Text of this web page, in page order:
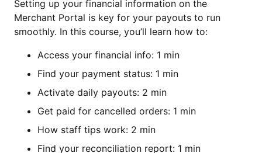
Setting up your financial information on the
Merchant Portal is key for your payouts to run
smoothly. In this course, you’ll learn how to:
Access your financial info: 1 min
Find your payment status: 1 min
Activate daily payouts: 2 min
Get paid for cancelled orders: 1 min
How staff tips work: 2 min
Find your reconciliation report: 1 min